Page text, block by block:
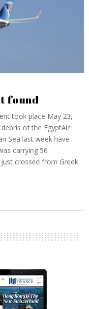
found
took place May 23,
of the EgyptAir
Sea last week have
carrying 56
crossed from Greek